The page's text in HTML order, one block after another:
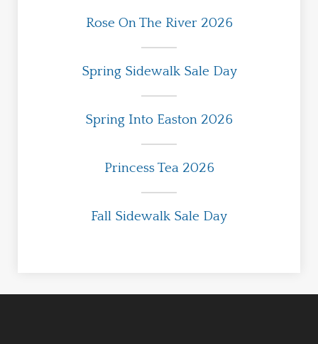
Rose On The River 2026
Spring Sidewalk Sale Day
Spring Into Easton 2026
Princess Tea 2026
Fall Sidewalk Sale Day